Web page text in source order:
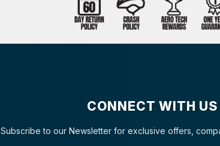
CONNECT WITH US
Subscribe to our Newsletter for exclusive offers,